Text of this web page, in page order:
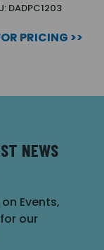
DADPC1203
PRICING >>
NEWS
Events,
our